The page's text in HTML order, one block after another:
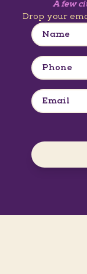
A few
Drop your